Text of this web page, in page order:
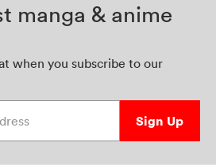
manga & anime
when you subscribe to our
Sign Up